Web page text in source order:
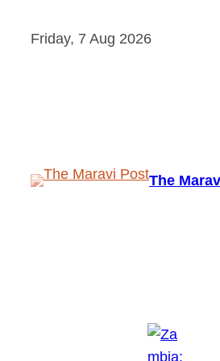
Friday, 7 Aug 2026
The